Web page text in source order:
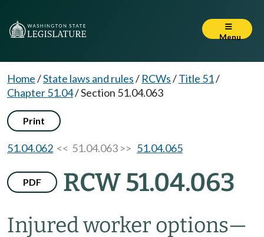
Menu
Home/State laws and rules/ RCWs/Title 51/
Chapter 51.04/Section 51.04.063
Print
51.04.062 << 51.04.063 >> 51.04.065
PDF RCW 51.04.063
Injured worker options—